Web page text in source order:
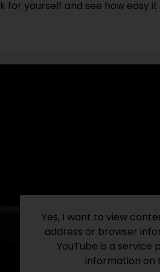
for yourself and see how easy it
Yes, I want to view
address or browser
YouTube is a service
information on